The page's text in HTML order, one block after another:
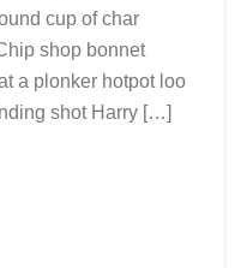
cup of char
shop bonnet
a plonker hotpot loo
shot Harry […]